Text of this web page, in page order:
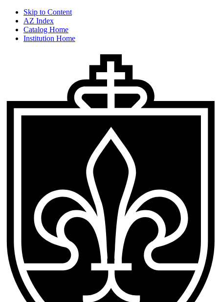
Skip to Content
AZ Index
Catalog Home
Institution Home